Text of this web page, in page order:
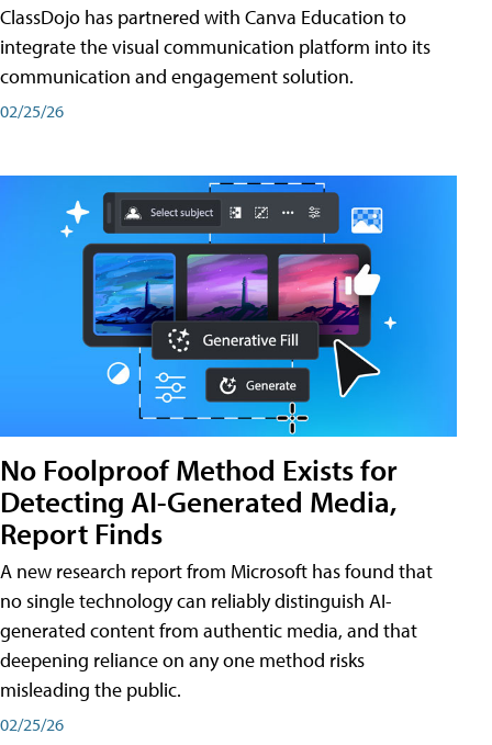
ClassDojo has partnered with Canva Education to
integrate the visual communication platform into its
communication and engagement solution.
02/25/26
No Foolproof Method Exists for
Detecting AI-Generated Media,
Report Finds
A new research report from Microsoft has found that
no single technology can reliably distinguish AI-
generated content from authentic media, and that
deepening reliance on any one method risks
misleading the public.
02/25/26